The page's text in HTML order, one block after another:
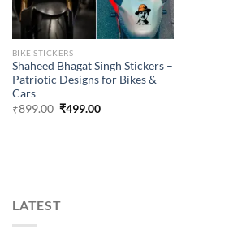
BIKE STICKERS
Shaheed Bhagat Singh Stickers –
Patriotic Designs for Bikes &
Cars
₹899.00 Original
₹499.00Current
LATEST